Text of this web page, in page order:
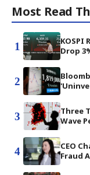
Most Read
1
KOSPI
Drop
2
3
Three
Wave
4
CEO
Fraud